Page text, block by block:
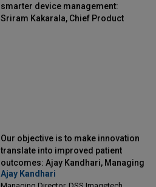
smarter device management:
Sriram Kakarala, Chief Product
Our objective is to make innovation
translate into improved patient
outcomes: Ajay Kandhari, Managing
Director, DSS Imagetech
Ajay Kandhari